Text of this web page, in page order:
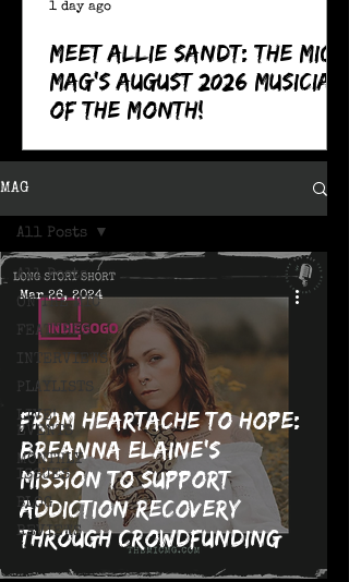
Meet Allie Sandt: The MIC
Mag's August 2026 Musician
of the Month!
1 day ago
MAG
All Posts
ON THE MIC
FEATURES
INTERVIEWS
PLAYLISTS
LIVE!
EVENTS
MONTHLY
ISSUES
BLOG
REVIEWS
All Posts
From Heartache to Hope:
Breanna Elaine's
Mission to Support
Addiction Recovery
through Crowdfunding
Campaign and Upcoming
Mar 26, 2024